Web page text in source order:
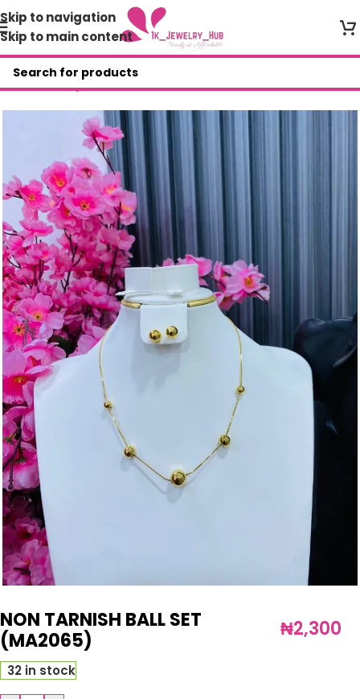
Skip to navigation
Skip to main content
Home/Shop/AAR
NON TARNISH BALL SET
(MA2065)
₦2,300
32 in stock